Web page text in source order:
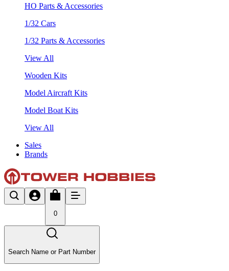
HO Parts & Accessories
1/32 Cars
1/32 Parts & Accessories
View All
Wooden Kits
Model Aircraft Kits
Model Boat Kits
View All
Sales
Brands
0
Search Name or Part Number